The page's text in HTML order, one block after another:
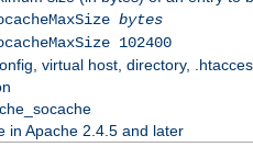
bytes
102400
virtual host, directory,
in Apache 2.4.5 and later